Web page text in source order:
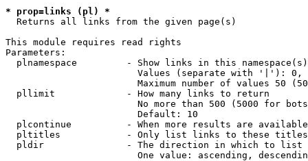
* prop=links (pl) *
  Returns all links from the given page(s)
This module requires read rights
Parameters:
plnamespace         - Show links in this
Values (separate with '|'):
Maximum number of values 50
  pllimit             - How many links to return
No more than 500 (5000 for
                        Default: 10
plcontinue          - When more results are
pltitles            - Only list links to these
  pldir               - The direction in which to list
One value: ascending,